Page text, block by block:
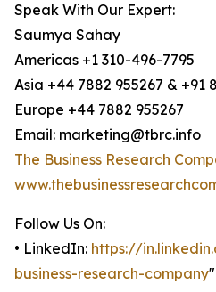
Speak With Our Expert:
Saumya Sahay
Americas +1 310-496-7795
Asia +44 7882 955267 & +91
Europe +44 7882 955267
Email: marketing@tbrc.info
The Business Research
Follow Us On:
• LinkedIn: https://
business-research-company"